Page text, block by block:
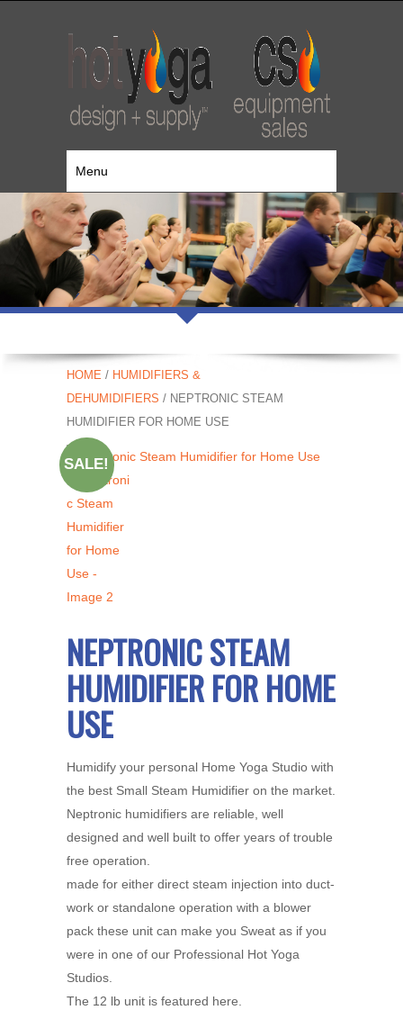
Menu
HOME / HUMIDIFIERS &
DEHUMIDIFIERS / NEPTRONIC STEAM
HUMIDIFIER FOR HOME USE
SALE!
NEPTRONIC STEAM
HUMIDIFIER FOR HOME
USE
Humidify your personal Home Yoga Studio with
the best Small Steam Humidifier on the market.
Neptronic humidifiers are reliable, well
designed and well built to offer years of trouble
free operation.
made for either direct steam injection into duct-
work or standalone operation with a blower
pack these unit can make you Sweat as if you
were in one of our Professional Hot Yoga
Studios.
The 12 lb unit is featured here.